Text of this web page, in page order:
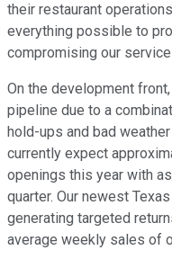
their restaurant
everything possible to
compromising our
On the development
pipeline due to a
hold-ups and bad
currently expect
openings this year with
quarter. Our newest
generating targeted
average weekly sales of